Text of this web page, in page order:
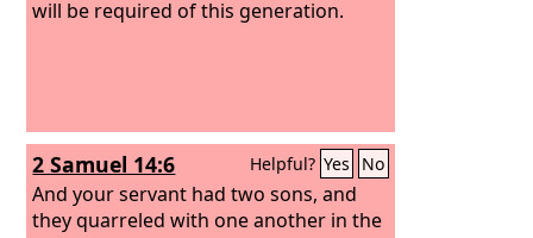
will be required of this generation.
2 Samuel 14:6 Helpful? Yes No
And your servant had two sons, and
they quarreled with one another in the